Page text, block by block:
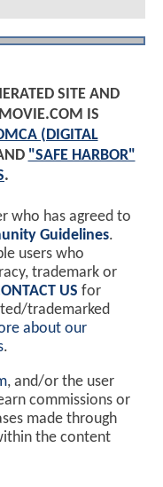
SITE AND
IS
(DIGITAL
"SAFE HARBOR"
.
who has agreed to
Guidelines.
users who
trademark or
US for
trademarked
about our
.
, and/or the user
commissions or
made through
the content